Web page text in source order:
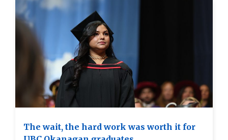
The wait, the hard work was worth it for